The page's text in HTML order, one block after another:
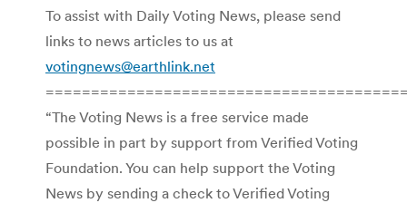
To assist with Daily Voting News, please send
links to news articles to us at
votingnews@earthlink.net
“The Voting News is a free service made
possible in part by support from Verified Voting
Foundation. You can help support the Voting
News by sending a check to Verified Voting